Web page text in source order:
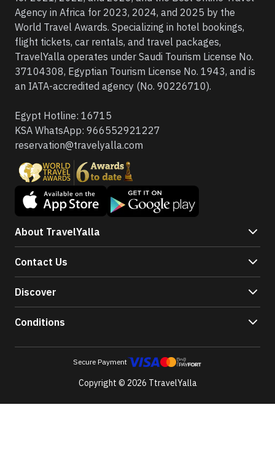
Agency in Africa for 2023, 2024, and 2025 by the
World Travel Awards. Specializing in hotel bookings,
flight tickets, car rentals, and travel packages,
TravelYalla operates under Saudi Tourism License No.
37104308, Egyptian Tourism License No. 1943, and is
an IATA-accredited agency (No. 90226710).
Egypt Hotline: 16715
KSA WhatsApp: 966552921227
reservation@travelyalla.com
About TravelYalla
Contact Us
Discover
Conditions
Secure Payment
Copyright © 2026 TtravelYalla